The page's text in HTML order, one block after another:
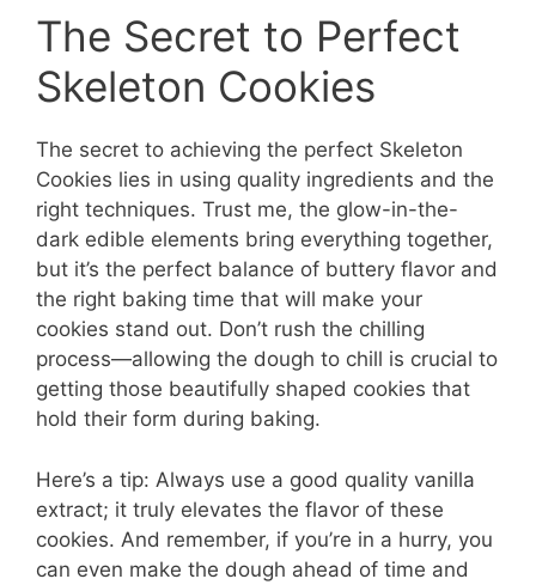
The Secret to Perfect
Skeleton Cookies
The secret to achieving the perfect Skeleton
Cookies lies in using quality ingredients and the
right techniques. Trust me, the glow-in-the-
dark edible elements bring everything together,
but it’s the perfect balance of buttery flavor and
the right baking time that will make your
cookies stand out. Don’t rush the chilling
process—allowing the dough to chill is crucial to
getting those beautifully shaped cookies that
hold their form during baking.
Here’s a tip: Always use a good quality vanilla
extract; it truly elevates the flavor of these
cookies. And remember, if you’re in a hurry, you
can even make the dough ahead of time and